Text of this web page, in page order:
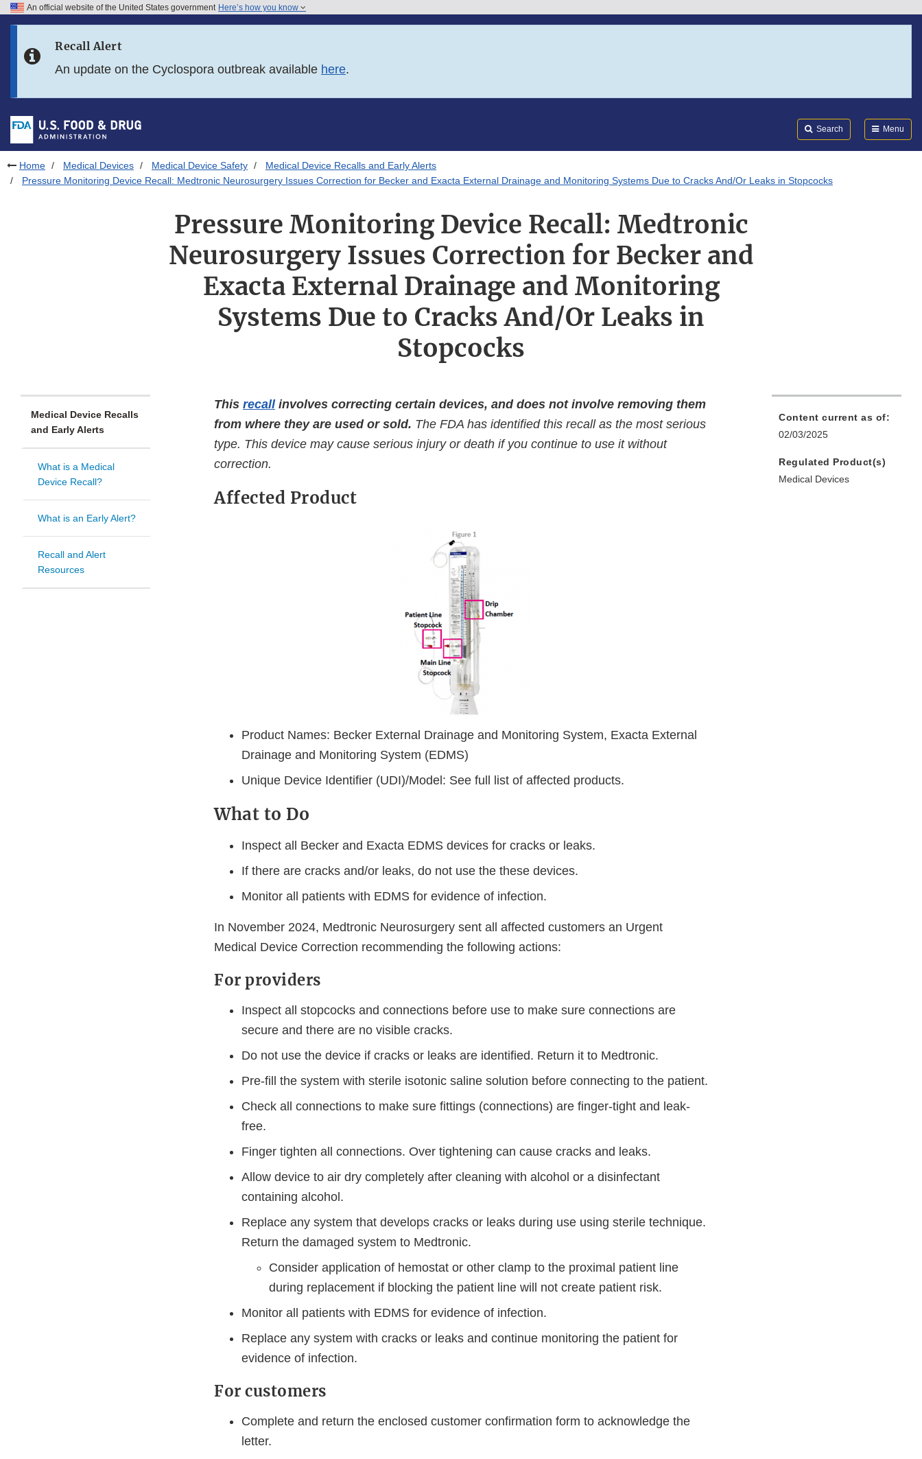
Skip to FDA Search
Skip to footer links
An official website of the United States government Here’s how you know
Recall Alert
An update on the Cyclospora outbreak available here.
Search Menu
Home Medical Devices Medical Device Safety
Medical Device Recalls and Early Alerts
Pressure Monitoring Device Recall: Medtronic Neurosurgery Issues Correction for Becker and Exacta External Drainage and Monitoring Systems Due to Cracks And/Or Leaks in Stopcocks
Pressure Monitoring Device Recall: Medtronic
Neurosurgery Issues Correction for Becker and
Exacta External Drainage and Monitoring
Systems Due to Cracks And/Or Leaks in
Stopcocks
Medical Device Recalls
and Early Alerts
What is a Medical
Device Recall?
What is an Early Alert?
Recall and Alert
Resources
This recallinvolves correcting certain devices, and does not involve removing them
from where they are used or sold. The FDA has identified this recall as the most serious
type. This device may cause serious injury or death if you continue to use it without
correction.
Affected Product
Product Names: Becker External Drainage and Monitoring System, Exacta External
Drainage and Monitoring System (EDMS)
Unique Device Identifier (UDI)/Model: See full list of affected products.
What to Do
Inspect all Becker and Exacta EDMS devices for cracks or leaks.
If there are cracks and/or leaks, do not use the these devices.
Monitor all patients with EDMS for evidence of infection.
In November 2024, Medtronic Neurosurgery sent all affected customers an Urgent
Medical Device Correction recommending the following actions:
For providers
Inspect all stopcocks and connections before use to make sure connections are
secure and there are no visible cracks.
Do not use the device if cracks or leaks are identified. Return it to Medtronic.
Pre-fill the system with sterile isotonic saline solution before connecting to the patient.
Check all connections to make sure fittings (connections) are finger-tight and leak-
free.
Finger tighten all connections. Over tightening can cause cracks and leaks.
Allow device to air dry completely after cleaning with alcohol or a disinfectant
containing alcohol.
Replace any system that develops cracks or leaks during use using sterile technique.
Return the damaged system to Medtronic.
Consider application of hemostat or other clamp to the proximal patient line
during replacement if blocking the patient line will not create patient risk.
Monitor all patients with EDMS for evidence of infection.
Replace any system with cracks or leaks and continue monitoring the patient for
evidence of infection.
For customers
Complete and return the enclosed customer confirmation form to acknowledge the
letter.
Content current as of:
02/03/2025
Regulated Product(s)
Medical Devices